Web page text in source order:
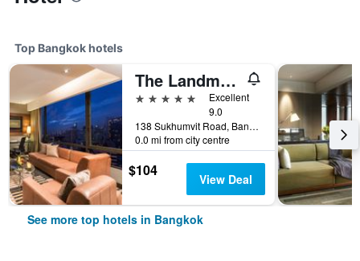
Top Bangkok hotels
The Landmark Bangkok
5 stars
Excellent
9.0
138 Sukhumvit Road, Bangkok, Thailand
0.0 mi from city centre
$104 View Deal
See more top hotels in Bangkok